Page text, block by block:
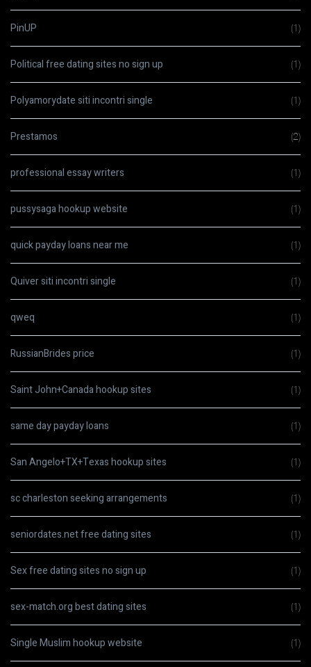
PinUP (1)
Political free dating sites no sign up (1)
Polyamorydate siti incontri single (1)
Prestamos (2)
professional essay writers (1)
pussysaga hookup website (1)
quick payday loans near me (1)
Quiver siti incontri single (1)
qweq (1)
RussianBrides price (1)
Saint John+Canada hookup sites (1)
same day payday loans (1)
San Angelo+TX+Texas hookup sites (1)
sc charleston seeking arrangements (1)
seniordates.net free dating sites (1)
Sex free dating sites no sign up (1)
sex-match.org best dating sites (1)
Single Muslim hookup website (1)